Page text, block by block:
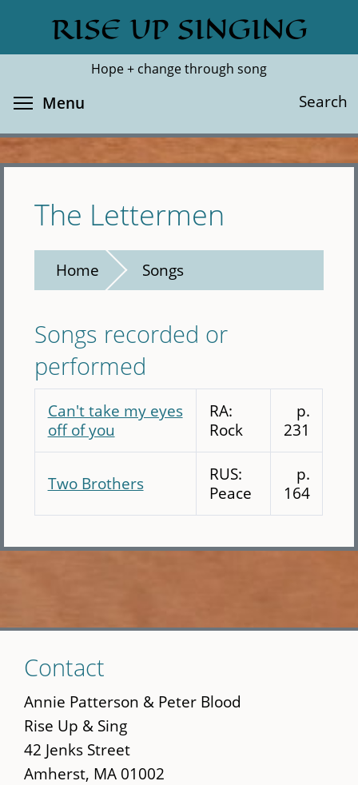
main
RISE UP SINGING
Hope + change through song
Search
Search
Menu
The Lettermen
Home Songs
Songs recorded or
performed
Can't take my eyes
off of you
RA:
Rock
p.
231
Two Brothers
RUS:
Peace
p.
164
to
main
content
Contact
Annie Patterson & Peter Blood
Rise Up & Sing
42 Jenks Street
Amherst, MA 01002